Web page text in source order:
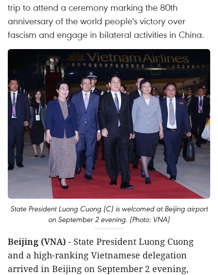
trip to attend a ceremony marking the 80th
anniversary of the world people's victory over
fascism and engage in bilateral activities in China.
State President Luong Cuong (C) is welcomed at Beijing airport
on September 2 evening. (Photo: VNA)
Beijing (VNA) - State President Luong Cuong
and a high-ranking Vietnamese delegation
arrived in Beijing on September 2 evening,